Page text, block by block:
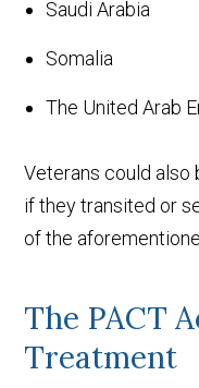
Saudi Arabia
Somalia
The United Arab
Veterans could
if they transited or
of the
The PACT
Treatment